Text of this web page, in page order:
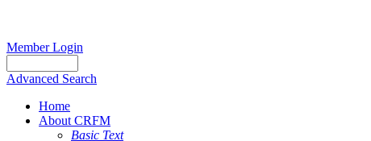
Member Login
Advanced Search
Home
About CRFM
Basic Text